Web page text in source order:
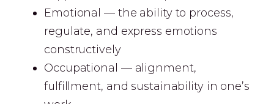
Emotional — the ability to process,
regulate, and express emotions
constructively
Occupational — alignment,
fulfillment, and sustainability in one’s